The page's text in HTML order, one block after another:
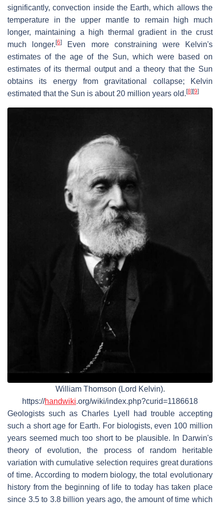
significantly, convection inside the Earth, which allows the
temperature in the upper mantle to remain high much
longer, maintaining a high thermal gradient in the crust
much longer.[6]
Even more constraining were Kelvin's
estimates of the age of the Sun, which were based on
estimates of its thermal output and a theory that the Sun
obtains its energy from gravitational collapse; Kelvin
estimated that the Sun is about 20 million years old. [8] [9]
William Thomson (Lord Kelvin).
https://handwiki.org/wiki/index.php?curid=1186618
Geologists such as Charles Lyell had trouble accepting
such a short age for Earth. For biologists, even 100 million
years seemed much too short to be plausible. In Darwin's
theory of evolution, the process of random heritable
variation with cumulative selection requires great durations
of time. According to modern biology, the total evolutionary
history from the beginning of life to today has taken place
since 3.5 to 3.8 billion years ago, the amount of time which